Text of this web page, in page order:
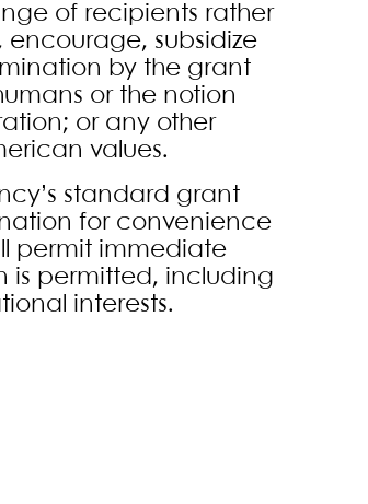
of recipients rather
subsidize
by the grant
or the notion
or any other
values.
standard grant
for convenience
permit immediate
is permitted, including
interests.